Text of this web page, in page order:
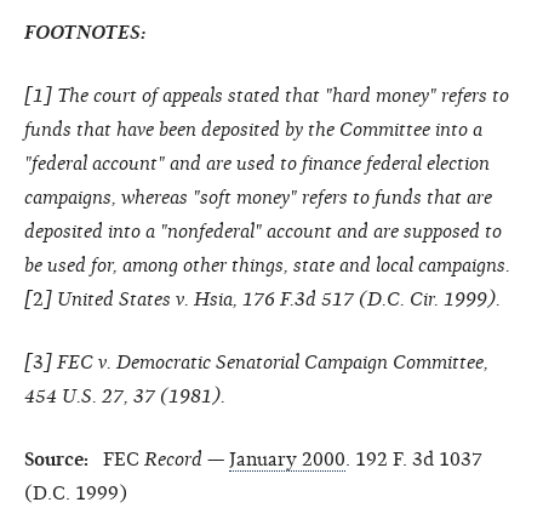
FOOTNOTES:
[ 1 ] The court of appeals stated that "hard money" refers to
funds that have been deposited by the Committee into a
"federal account" and are used to finance federal election
campaigns, whereas "soft money" refers to funds that are
deposited into a "nonfederal" account and are supposed to
be used for, among other things, state and local campaigns.
[2 ] United States v. Hsia, 176 F.3d 517 (D.C. Cir. 1999).
[3 ] FEC v. Democratic Senatorial Campaign Committee,
454 U.S. 27, 37 (1981).
Source: FEC Record — January 2000 . 192 F. 3d 1037
(D.C. 1999)